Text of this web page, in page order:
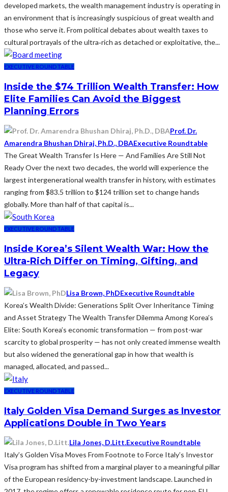
developed markets, the wealth management industry is operating in
an environment that is increasingly suspicious of great wealth and
those who serve it. From political debates about wealth taxes to
cultural portrayals of the ultra‑rich as detached or exploitative, the...
EXECUTIVE ROUNDTABLE
Inside the $74 Trillion Wealth Transfer: How
Elite Families Can Avoid the Biggest
Planning Errors
Prof. Dr.
Amarendra Bhushan Dhiraj, Ph.D., DBAExecutive Roundtable
The Great Wealth Transfer Is Here — And Families Are Still Not
Ready Over the next two decades, the world will experience the
largest intergenerational wealth transfer in history, with estimates
ranging from $83.5 trillion to $124 trillion set to change hands
globally. More than half of that capital is...
EXECUTIVE ROUNDTABLE
Inside Korea’s Silent Wealth War: How the
Ultra-Rich Differ on Timing, Gifting, and
Legacy
Lisa Brown, PhDExecutive Roundtable
Korea’s Wealth Divide: Generations Split Over Inheritance Timing
and Asset Strategy The Wealth Transfer Dilemma Among Korea’s
Elite: South Korea’s economic transformation — from post-war
scarcity to global prosperity — has not only created immense wealth
but also widened the generational gap in how that wealth is
managed, allocated, and passed...
EXECUTIVE ROUNDTABLE
Italy Golden Visa Demand Surges as Investor
Applications Double in Two Years
Lila Jones, D.Litt.Executive Roundtable
Italy’s Golden Visa Moves From Footnote to Force Italy’s Investor
Visa program has shifted from a marginal player to a meaningful pillar
of the European residency-by-investment landscape. Launched in